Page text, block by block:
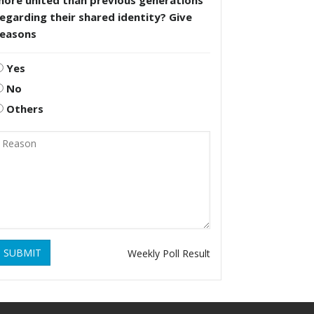
their shared identity? Give
Yes
No
Others
SUBMIT Weekly Poll Result